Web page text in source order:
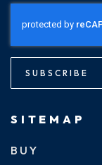
SUBSCRIBE
SITEMAP
BUY